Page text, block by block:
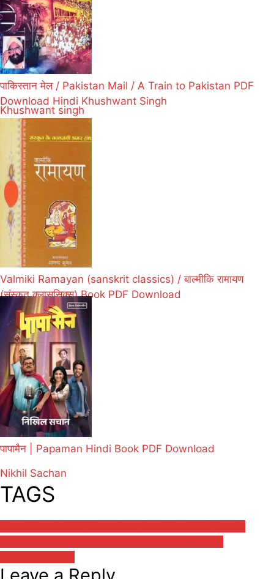
पाकिस्तान मेल / Pakistan Mail / A Train to Pakistan PDF
Download Hindi Khushwant Singh
Khushwant singh
Valmiki Ramayan (sanskrit classics) / बाल्मीकि रामायण
(संस्कृत क्लाससिक्स) Book PDF Download
पापामैन | Papaman Hindi Book PDF Download
Nikhil Sachan
TAGS